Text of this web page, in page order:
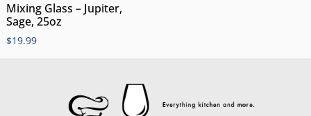
Mixing Glass – Jupiter,
Sage, 25oz
$19.99